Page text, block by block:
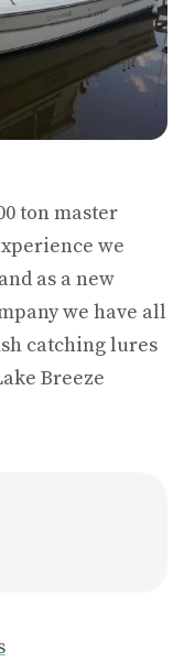
ton master
we
as a new
we have all
catching lures
Breeze